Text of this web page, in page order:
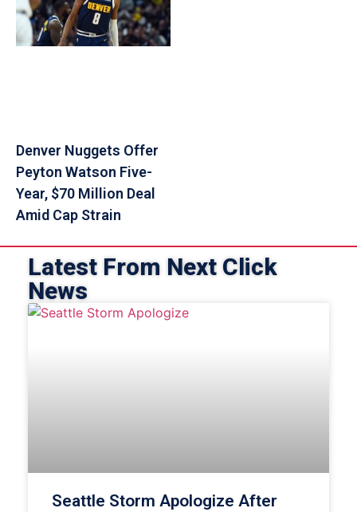
Denver Nuggets Offer
Peyton Watson Five-
Year, $70 Million Deal
Amid Cap Strain
Latest From Next Click
News
Seattle Storm Apologize After